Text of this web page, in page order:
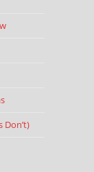
Don’t)